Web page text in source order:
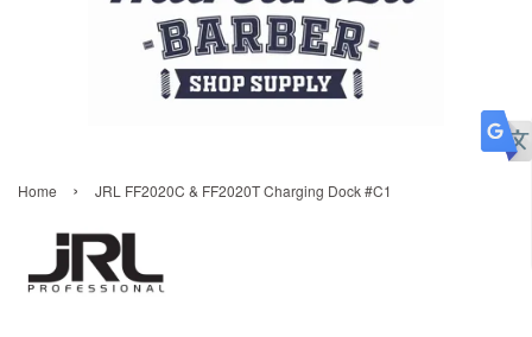
Home › JRL FF2020C & FF2020T Charging Dock #C1